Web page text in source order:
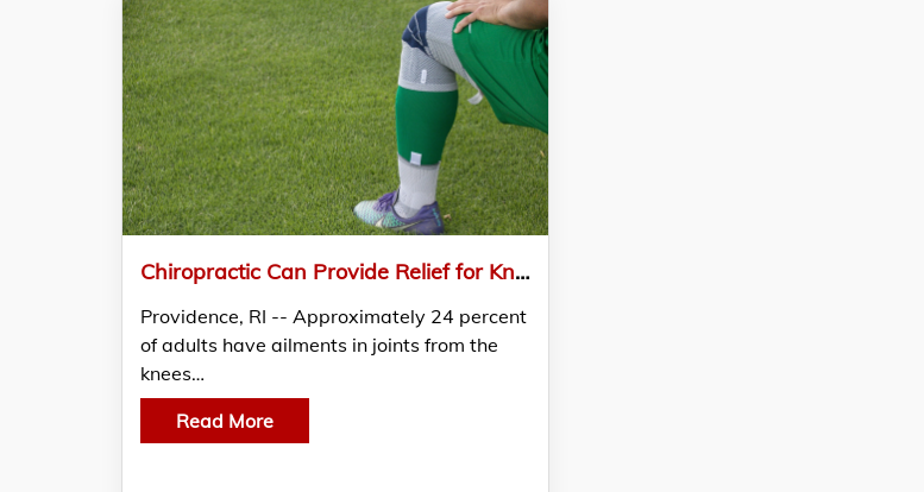
Chiropractic Can Provide Relief for Knee, Ankle, Foot And Other Lower Leg Conditions
Providence, RI -- Approximately 24 percent
of adults have ailments in joints from the
knees…
Read More